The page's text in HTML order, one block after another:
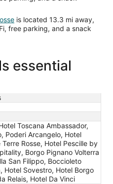
is located 13.3 mi away,
free parking, and a snack
essential
Toscana Ambassador,
Poderi Arcangelo, Hotel
Terre Rosse, Hotel Pescille by
Borgo Pignano Volterra
San Filippo, Boccioleto
Hotel Sovestro, Hotel Borgo
Relais, Hotel Da Vinci